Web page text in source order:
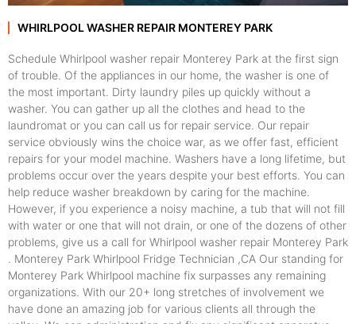
WHIRLPOOL WASHER REPAIR MONTEREY PARK
Schedule Whirlpool washer repair Monterey Park at the first sign
of trouble. Of the appliances in our home, the washer is one of
the most important. Dirty laundry piles up quickly without a
washer. You can gather up all the clothes and head to the
laundromat or you can call us for repair service. Our repair
service obviously wins the choice war, as we offer fast, efficient
repairs for your model machine. Washers have a long lifetime, but
problems occur over the years despite your best efforts. You can
help reduce washer breakdown by caring for the machine.
However, if you experience a noisy machine, a tub that will not fill
with water or one that will not drain, or one of the dozens of other
problems, give us a call for Whirlpool washer repair Monterey Park
. Monterey Park Whirlpool Fridge Technician ,CA Our standing for
Monterey Park Whirlpool machine fix surpasses any remaining
organizations. With our 20+ long stretches of involvement we
have done an amazing job for various clients all through the